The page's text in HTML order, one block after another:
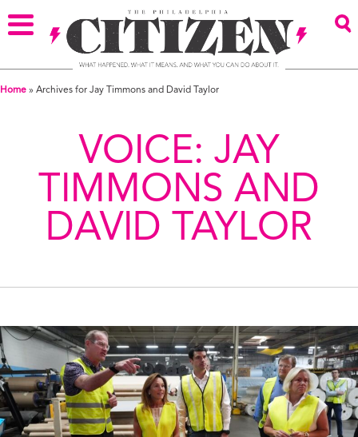
Home » Archives for Jay Timmons and David Taylor
VOICE: JAY
TIMMONS AND
DAVID TAYLOR